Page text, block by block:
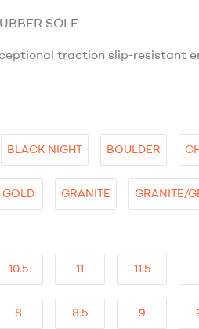
SOLE
traction slip-resistant
BLACK NIGHT BOULDER
GOLD GRANITE GRANITE/
10.5 11 11.5
8 8.5 9